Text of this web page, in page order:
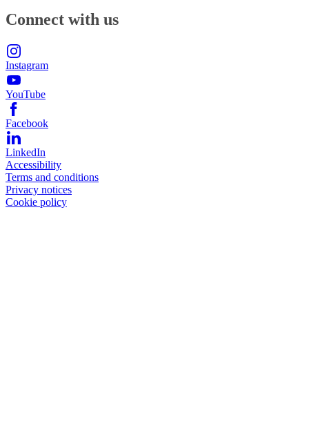
Connect with us
Instagram
YouTube
Facebook
LinkedIn
Accessibility
Terms and conditions
Privacy notices
Cookie policy